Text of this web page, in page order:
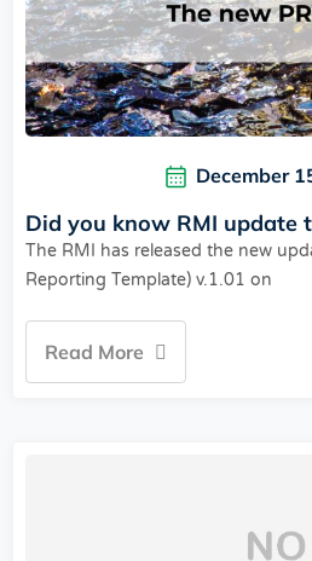
Did you know RMI update
December
The RMI has released the new
Reporting Template) v.1.01 on
Read More